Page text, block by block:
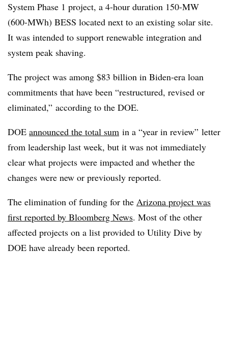
System Phase 1 project, a 4-hour duration 150-MW
(600-MWh) BESS located next to an existing solar site.
It was intended to support renewable integration and
system peak shaving.
The project was among $83 billion in Biden-era loan
commitments that have been “restructured, revised or
eliminated,” according to the DOE.
DOE announced the total sum in a “year in review” letter
from leadership last week, but it was not immediately
clear what projects were impacted and whether the
changes were new or previously reported.
The elimination of funding for the Arizona project was
first reported by Bloomberg News. Most of the other
affected projects on a list provided to Utility Dive by
DOE have already been reported.